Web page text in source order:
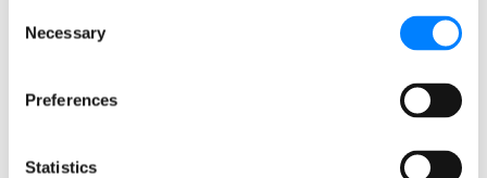
Selection
Necessary
Preferences
Statistics
understand what it means, why it matters, and how to
act on it.
Check It Out Today